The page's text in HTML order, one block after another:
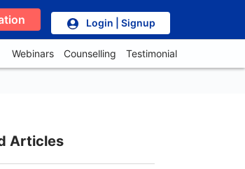
Login | Signup
Webinars Counselling Testimonial
Articles